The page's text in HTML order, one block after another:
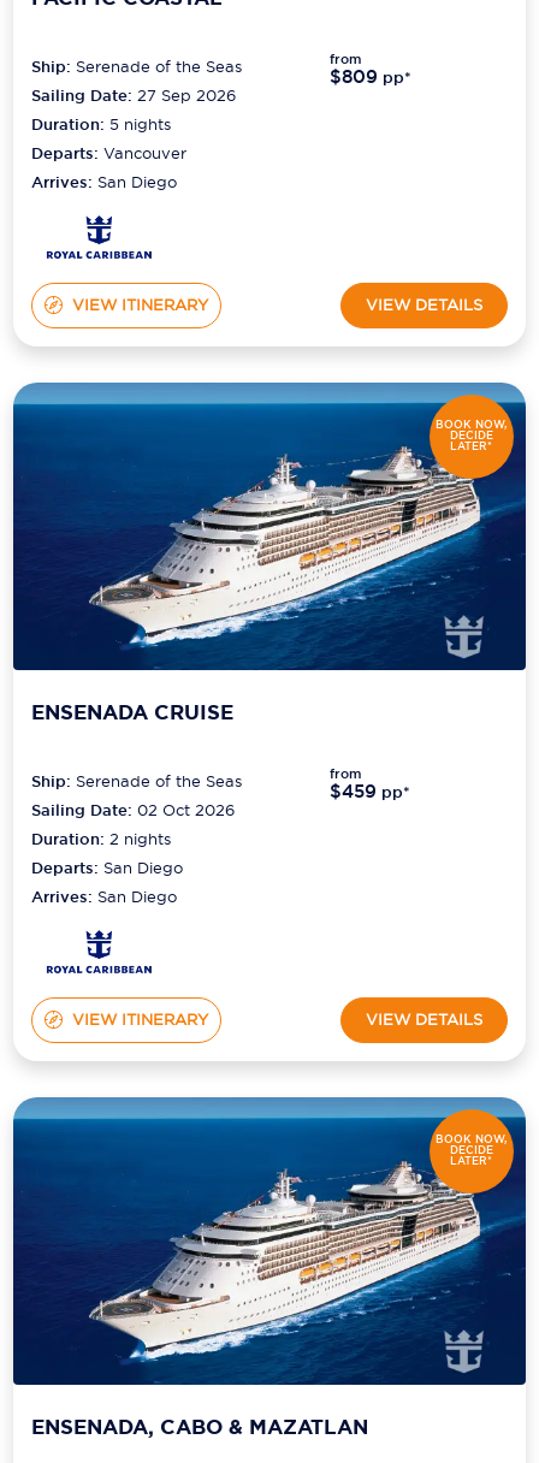
Seabourn
Silversea Cruises
Uniworld River Cruises
Viking Cruises
Virgin Cruises
Windstar Cruises
Ship: Serenade of the Seas
Sailing Date: 27 Sep 2026
Duration:5 nights
Departs:Vancouver
Arrives: San Diego
from
$809 pp*
VIEW ITINERARY VIEW DETAILS
BOOK NOW,
DECIDE
LATER*
ENSENADA CRUISE
Ship: Serenade of the Seas
Sailing Date: 02 Oct 2026
Duration:2 nights
Departs: San Diego
Arrives: San Diego
from
$459 pp*
VIEW ITINERARY VIEW DETAILS
BOOK NOW,
DECIDE
LATER*
ENSENADA, CABO & MAZATLAN